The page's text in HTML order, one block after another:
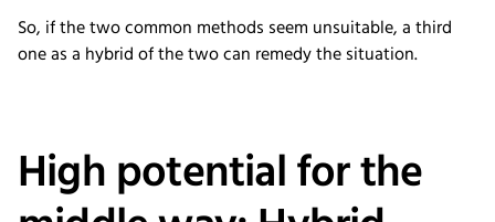
So, if the two common methods seem unsuitable, a third
one as a hybrid of the two can remedy the situation.
High potential for the